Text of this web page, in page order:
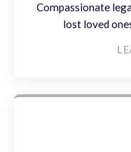
Compassionate
lost loved